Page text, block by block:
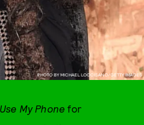
PHOTO BY MICHAEL LOCCISANO/GETTY IMAGES
My Phone for